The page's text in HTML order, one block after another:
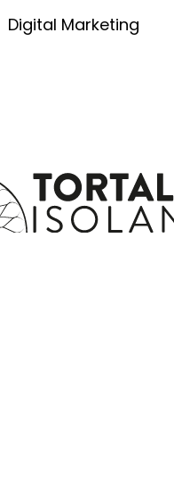
Digital Marketing